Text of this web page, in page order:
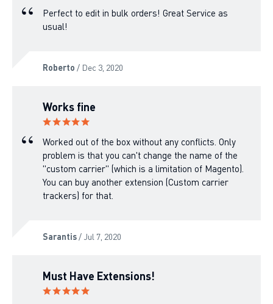
Perfect to edit in bulk orders! Great Service as
usual!
Roberto / Dec 3, 2020
Works fine
Worked out of the box without any conflicts. Only
problem is that you can't change the name of the
"custom carrier" (which is a limitation of Magento).
You can buy another extension (Custom carrier
trackers) for that.
Sarantis/ Jul 7, 2020
Must Have Extensions!